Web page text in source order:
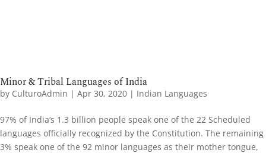
Minor & Tribal Languages of India
by CulturoAdmin | Apr 30, 2020 | Indian Languages
97% of India’s 1.3 billion people speak one of the 22 Scheduled
languages officially recognized by the Constitution. The remaining
3% speak one of the 92 minor languages as their mother tongue,